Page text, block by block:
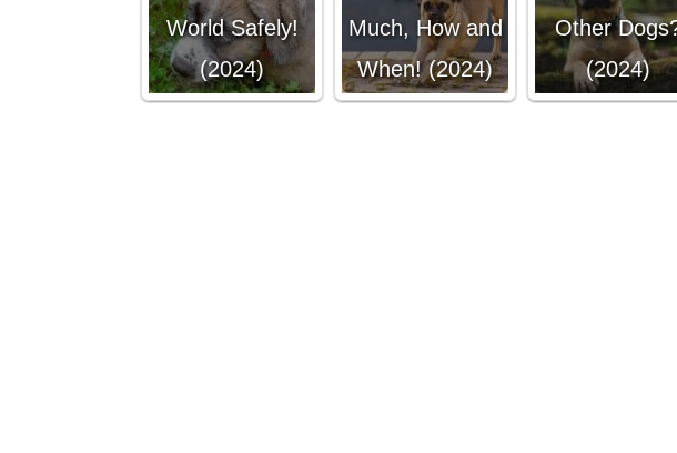
World Safely!
(2024)
Much, How and
When! (2024)
Other
(2024)